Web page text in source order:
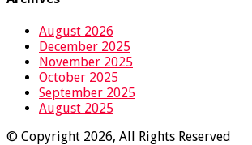
August 2026
December 2025
November 2025
October 2025
September 2025
August 2025
© Copyright 2026, All Rights Reserved